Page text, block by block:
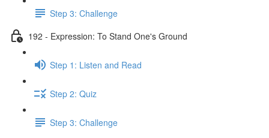
Step 3: Challenge
192 - Expression: To Stand One's Ground
Step 1: Listen and Read
Step 2: Quiz
Step 3: Challenge